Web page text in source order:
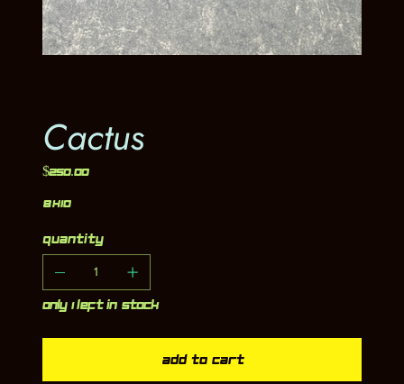
Cactus
Price
$250.00
8x10
Quantity
Only 1 left in stock
Add to Cart